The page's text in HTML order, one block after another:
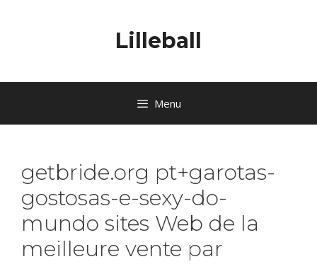
Lilleball
Menu
getbride.org pt+garotas-
gostosas-e-sexy-do-
mundo sites Web de la
meilleure vente par